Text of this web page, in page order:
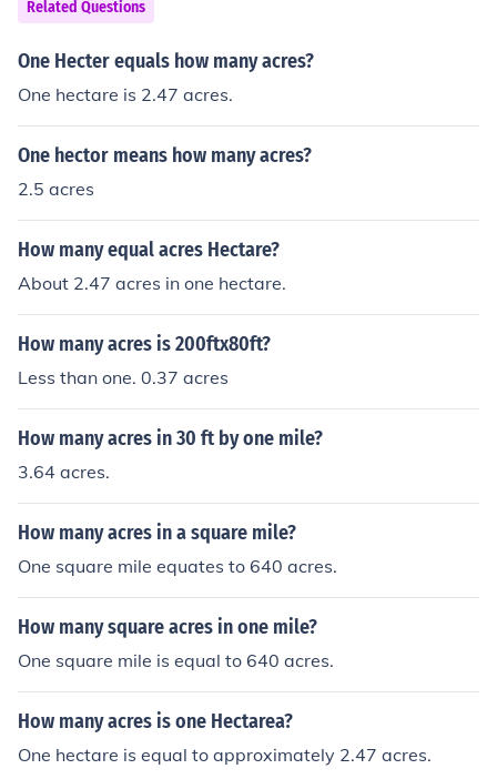
Related Questions
One Hecter equals how many acres?
One hectare is 2.47 acres.
One hector means how many acres?
2.5 acres
How many equal acres Hectare?
About 2.47 acres in one hectare.
How many acres is 200ftx80ft?
Less than one. 0.37 acres
How many acres in 30 ft by one mile?
3.64 acres.
How many acres in a square mile?
One square mile equates to 640 acres.
How many square acres in one mile?
One square mile is equal to 640 acres.
How many acres is one Hectarea?
One hectare is equal to approximately 2.47 acres.